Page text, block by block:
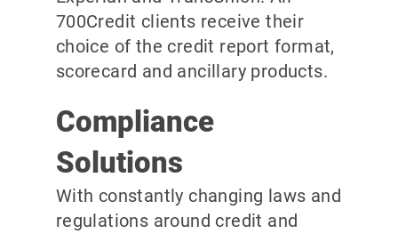
700Credit clients receive their
choice of the credit report format,
scorecard and ancillary products.
Compliance
Solutions
With constantly changing laws and
regulations around credit and